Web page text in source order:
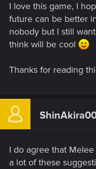
I love this game, I
future can be better
nobody but I still
think will be cool
Thanks for reading
I do agree that
a lot of these